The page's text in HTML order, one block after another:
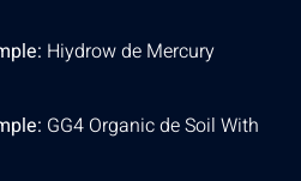
Hiydrow de Mercury
GG4 Organic de Soil With